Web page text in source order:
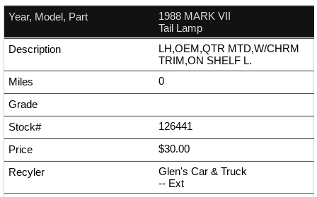
1988 MARK VII
Tail Lamp
LH,OEM,QTR MTD,W/CHRM
TRIM,ON SHELF L.
0
126441
$30.00
Glen's Car & Truck
-- Ext